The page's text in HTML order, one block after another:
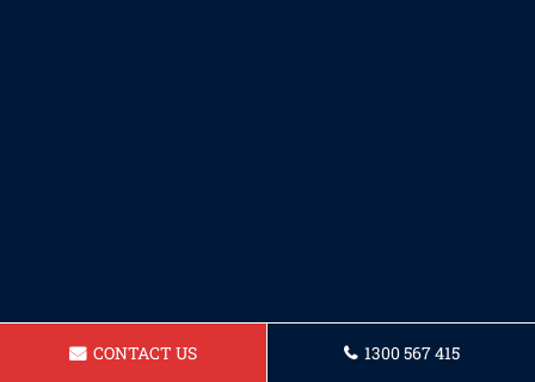
CONTACT US 1300 567 415